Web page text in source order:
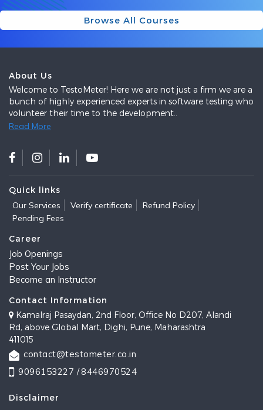
Browse All Courses
About Us
Welcome to TestoMeter! Here we are not just a firm we are a
bunch of highly experienced experts in software testing who
volunteer their time to the development..
Read More
Quick links
Our Services Verify certificate
Refund Policy
Pending Fees
Career
Job Openings
Post Your Jobs
Become an Instructor
Contact Information
Kamalraj Pasaydan, 2nd Floor, Office No D207, Alandi
Rd, above Global Mart, Dighi, Pune, Maharashtra
411015
contact@testometer.co.in
9096153227 /8446970524
Disclaimer